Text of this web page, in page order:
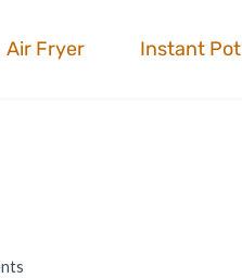
Air Fryer Instant Pot